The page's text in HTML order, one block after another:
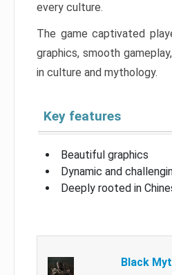
every culture.
The game captivated
graphics, smooth
in culture and mythology.
Key features
Beautiful graphics
Dynamic and
Deeply rooted in
Black